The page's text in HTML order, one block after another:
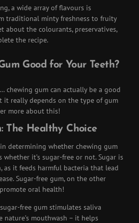
a wide array of flavours is
traditional minty freshness to fruity
about the colourants, preservatives,
the recipe.
Good for Your Teeth?
chewing gum can actually be a good
really depends on the type of gum
more about this!
The Healthy Choice
determining whether chewing gum
it’s sugar-free or not. Sugar is
as it feeds harmful bacteria that lead
Sugar-free gum, on the other
oral health!
free gum stimulates saliva
nature’s mouthwash – it helps